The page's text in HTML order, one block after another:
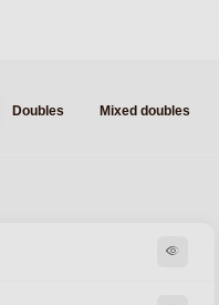
Doubles Mixed doubles
visibility